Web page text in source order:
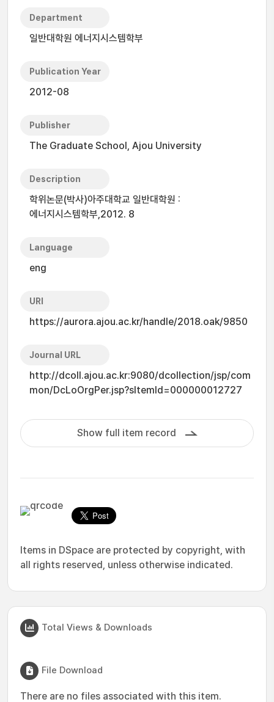
Department
일반대학원 에너지시스템학부
Publication Year
2012-08
Publisher
The Graduate School, Ajou University
Description
학위논문(박사)아주대학교 일반대학원 :
에너지시스템학부,2012. 8
Language
eng
URI
https://aurora.ajou.ac.kr/handle/2018.oak/9850
Journal URL
http://dcoll.ajou.ac.kr:9080/dcollection/jsp/com
mon/DcLoOrgPer.jsp?sItemId=000000012727
Show full item record
Items in DSpace are protected by copyright, with
all rights reserved, unless otherwise indicated.
Total Views & Downloads
File Download
There are no files associated with this item.